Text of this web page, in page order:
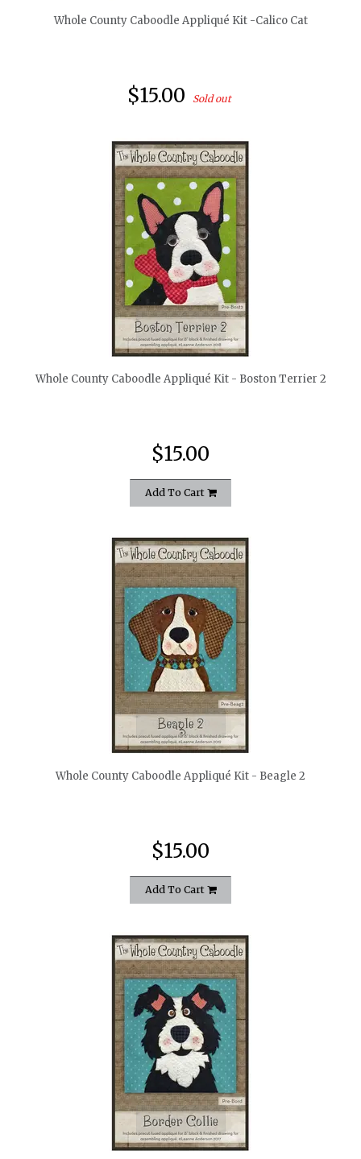
Whole County Caboodle Appliqué Kit -Calico Cat
$15.00 Sold out
quickshop
Whole County Caboodle Appliqué Kit - Boston Terrier 2
$15.00
Add To Cart
quickshop
Whole County Caboodle Appliqué Kit - Beagle 2
$15.00
Add To Cart
quickshop